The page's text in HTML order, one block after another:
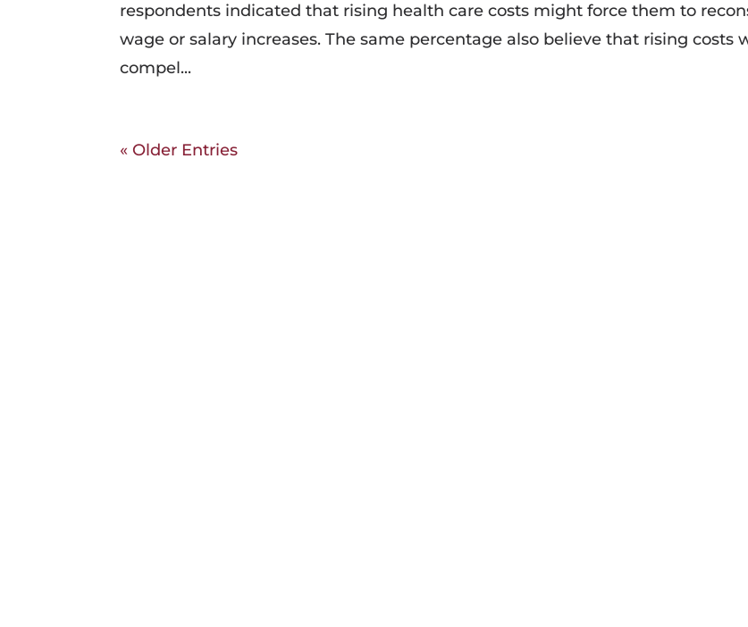
respondents indicated that rising health care costs might force them to
wage or salary increases. The same percentage also believe that rising costs
compel...
« Older Entries